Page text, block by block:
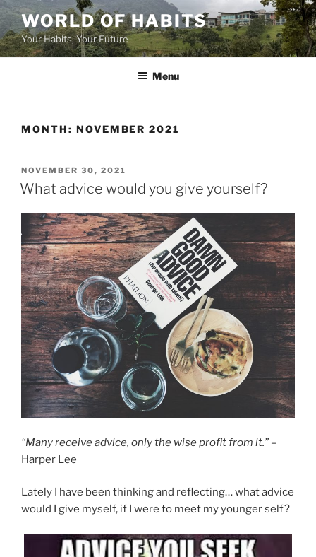
Skip
to
content
WORLD OF HABITS
Your Habits, Your Future
Menu
MONTH: NOVEMBER 2021
POSTED
ON
NOVEMBER 30, 2021
What advice would you give yourself?
“Many receive advice, only the wise profit from it.” –
Harper Lee
Lately I have been thinking and reflecting… what advice
would I give myself, if I were to meet my younger self?